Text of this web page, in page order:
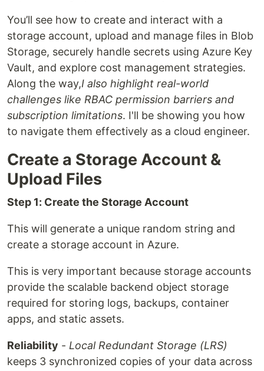
You’ll see how to create and interact with a
storage account, upload and manage files in Blob
Storage, securely handle secrets using Azure Key
Vault, and explore cost management strategies.
Along the way,I also highlight real-world
challenges like RBAC permission barriers and
subscription limitations. I'll be showing you how
to navigate them effectively as a cloud engineer.
Create a Storage Account &
Upload Files
Step 1: Create the Storage Account
This will generate a unique random string and
create a storage account in Azure.
This is very important because storage accounts
provide the scalable backend object storage
required for storing logs, backups, container
apps, and static assets.
Reliability - Local Redundant Storage (LRS)
keeps 3 synchronized copies of your data across